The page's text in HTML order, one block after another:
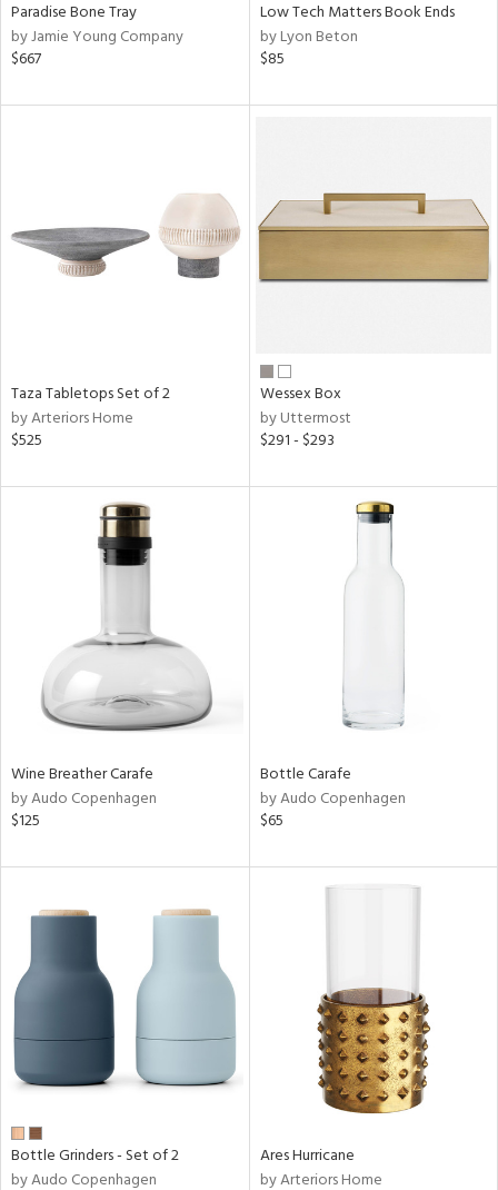
Paradise Bone Tray
by Jamie Young Company
$667
Low Tech Matters Book Ends
by Lyon Beton
$85
Taza Tabletops Set of 2
by Arteriors Home
$525
Wessex Box
by Uttermost
$291 - $293
Wine Breather Carafe
by Audo Copenhagen
$125
Bottle Carafe
by Audo Copenhagen
$65
Bottle Grinders - Set of 2
by Audo Copenhagen
Ares Hurricane
by Arteriors Home